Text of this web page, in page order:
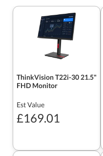
ThinkVision T22i-30 21.5"
FHD Monitor
Est Value
£169.01